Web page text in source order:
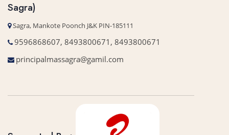
Sagra)
Sagra, Mankote Poonch J&K PIN-185111
9596868607, 8493800671, 8493800671
principalmassagra@gamil.com